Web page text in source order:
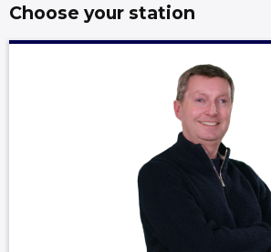
Choose your station